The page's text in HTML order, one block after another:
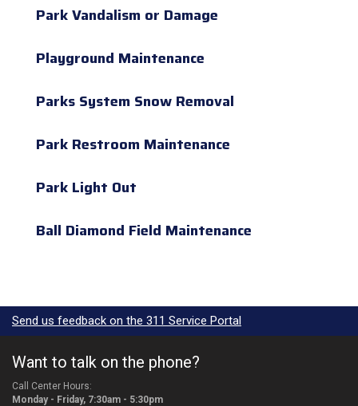
Park Vandalism or Damage
Playground Maintenance
Parks System Snow Removal
Park Restroom Maintenance
Park Light Out
Ball Diamond Field Maintenance
Send us feedback on the 311 Service Portal
Want to talk on the phone?
Call Center Hours:
Monday - Friday, 7:30am - 5:30pm